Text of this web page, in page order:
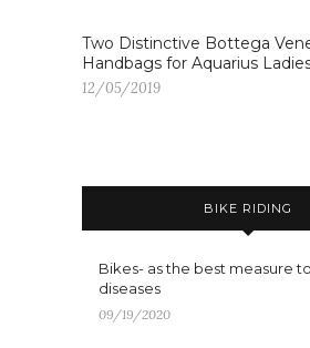
Two Distinctive Bottega
Handbags for Aquarius
12/05/2019
BIKE RIDING
Bikes- as the best measure
diseases
09/19/2020